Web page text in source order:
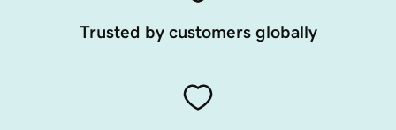
Trusted by customers globally